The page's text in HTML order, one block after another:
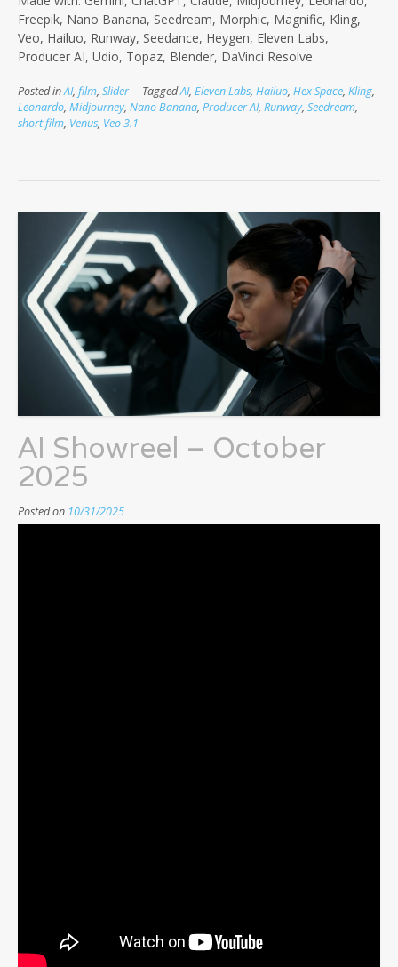
Freepik, Nano Banana, Seedream, Morphic, Magnific, Kling,
Veo, Hailuo, Runway, Seedance, Heygen, Eleven Labs,
Producer AI, Udio, Topaz, Blender, DaVinci Resolve.
Posted inAI, film, Slider TaggedAI, Eleven Labs, Hailuo, Hex Space, Kling,
Leonardo, Midjourney, Nano Banana, Producer AI, Runway, Seedream,
short film, Venus, Veo 3.1
AI Showreel – October
2025
Posted on 10/31/2025